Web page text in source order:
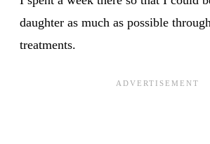
daughter as much as possible
treatments.